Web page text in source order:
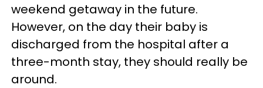
weekend getaway in the future.
However, on the day their baby is
discharged from the hospital after a
three-month stay, they should really be
around.